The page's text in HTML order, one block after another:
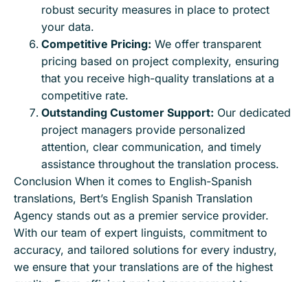
robust security measures in place to protect
your data.
Competitive Pricing: We offer transparent
pricing based on project complexity, ensuring
that you receive high-quality translations at a
competitive rate.
Outstanding Customer Support: Our dedicated
project managers provide personalized
attention, clear communication, and timely
assistance throughout the translation process.
Conclusion When it comes to English-Spanish
translations, Bert’s English Spanish Translation
Agency stands out as a premier service provider.
With our team of expert linguists, commitment to
accuracy, and tailored solutions for every industry,
we ensure that your translations are of the highest